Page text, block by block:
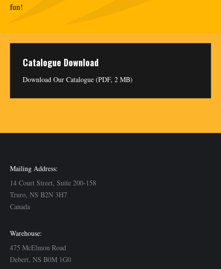
fun!
Catalogue Download
Download Our Catalogue (PDF, 2 MB)
Mailing Address:
14 Court Street, Suite 200-158
Truro, NS B2N 3H7
Canada
Warehouse:
475 McElmon Road
Debert, NS B0M 1G0